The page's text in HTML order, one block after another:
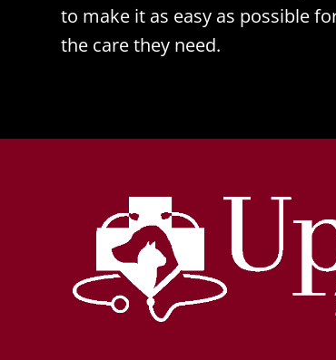
to make it as easy as possible
the care they need.